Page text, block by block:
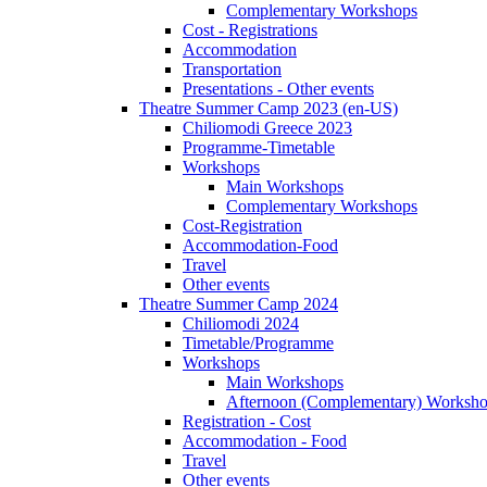
Complementary Workshops
Cost - Registrations
Accommodation
Transportation
Presentations - Other events
Theatre Summer Camp 2023 (en-US)
Chiliomodi Greece 2023
Programme-Timetable
Workshops
Main Workshops
Complementary Workshops
Cost-Registration
Accommodation-Food
Travel
Other events
Theatre Summer Camp 2024
Chiliomodi 2024
Timetable/Programme
Workshops
Main Workshops
Afternoon (Complementary)
Registration - Cost
Accommodation - Food
Travel
Other events